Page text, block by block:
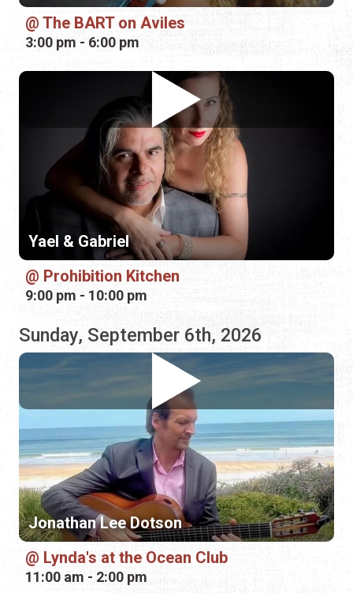
Yael & Gabriel
Prohibition Kitchen
9:00 pm - 10:00 pm
Sunday, September 6th, 2026
Jonathan Lee Dotson
Lynda's at the Ocean Club
11:00 am - 2:00 pm
Thursday, September 10th, 2026